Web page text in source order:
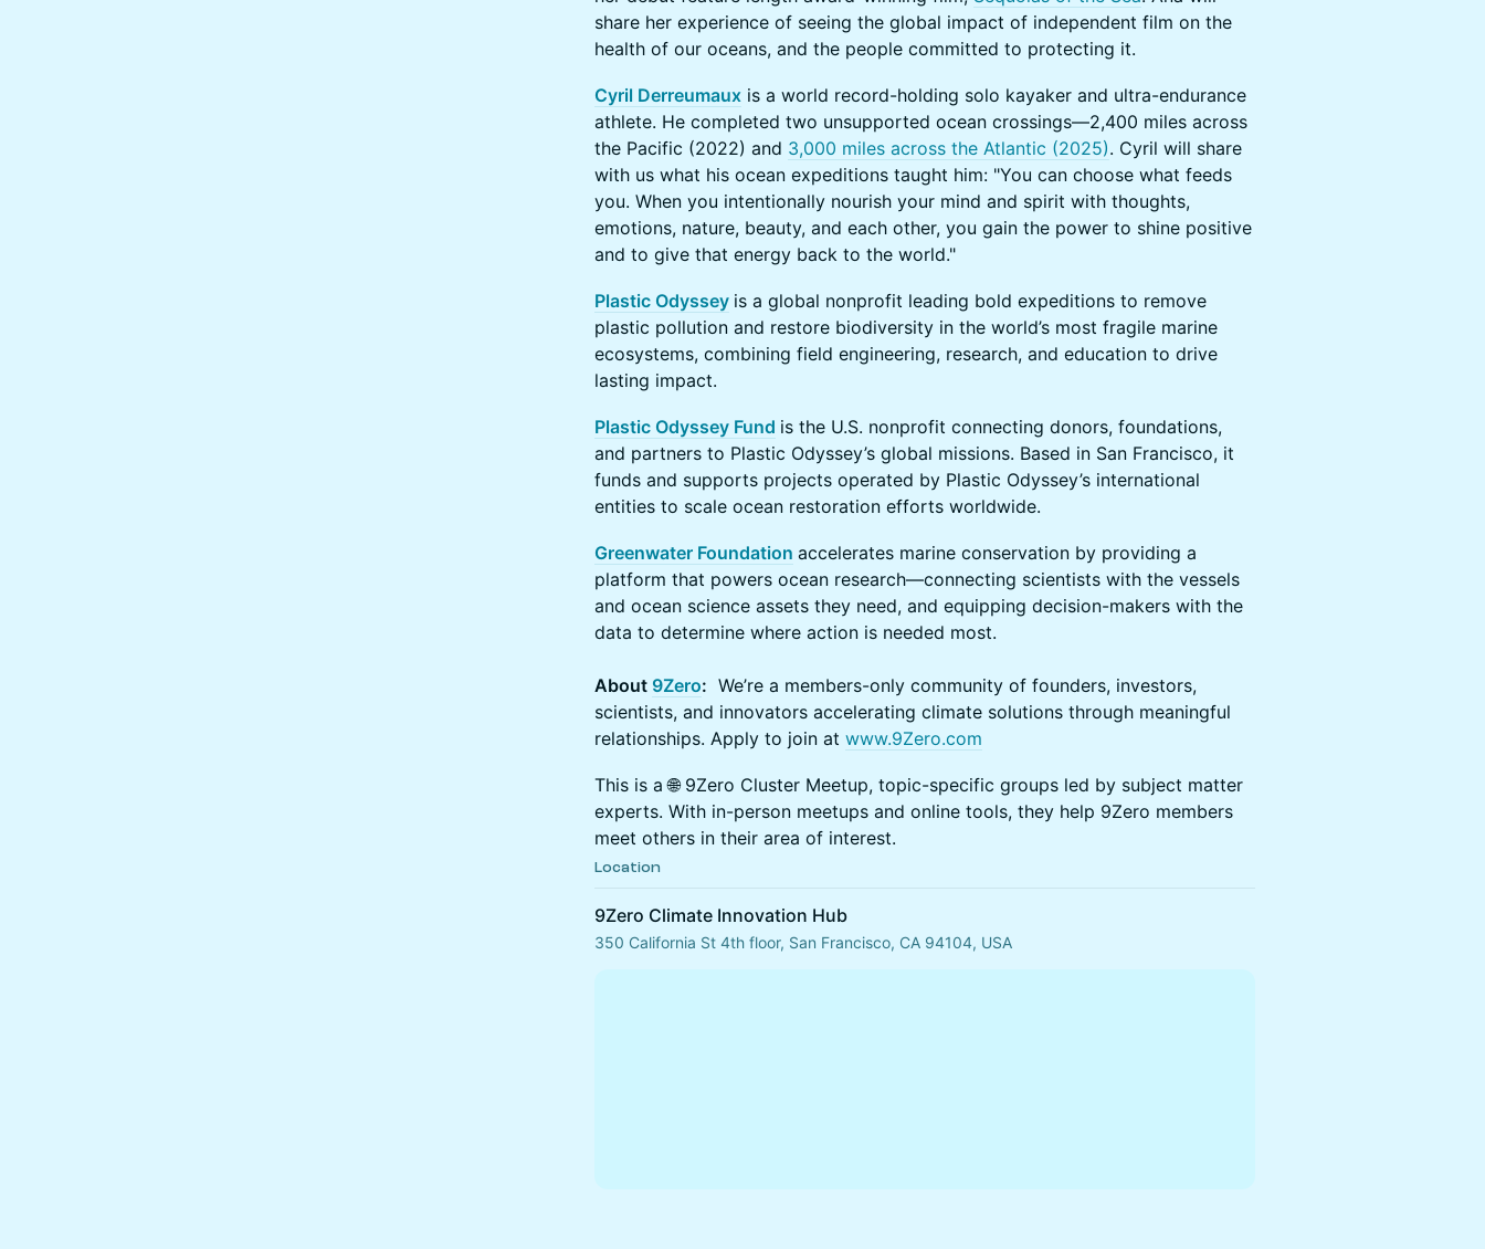
share her experience of seeing the global impact of independent film on the
health of our oceans, and the people committed to protecting it.
Cyril Derreumaux is a world record-holding solo kayaker and ultra-endurance
athlete. He completed two unsupported ocean crossings—2,400 miles across
the Pacific (2022) and 3,000 miles across the Atlantic (2025). Cyril will share
with us what his ocean expeditions taught him: "You can choose what feeds
you. When you intentionally nourish your mind and spirit with thoughts,
emotions, nature, beauty, and each other, you gain the power to shine positive
and to give that energy back to the world."
Plastic Odyssey is a global nonprofit leading bold expeditions to remove
plastic pollution and restore biodiversity in the world’s most fragile marine
ecosystems, combining field engineering, research, and education to drive
lasting impact.
Plastic Odyssey Fund is the U.S. nonprofit connecting donors, foundations,
and partners to Plastic Odyssey’s global missions. Based in San Francisco, it
funds and supports projects operated by Plastic Odyssey’s international
entities to scale ocean restoration efforts worldwide.
Greenwater Foundation accelerates marine conservation by providing a
platform that powers ocean research—connecting scientists with the vessels
and ocean science assets they need, and equipping decision-makers with the
data to determine where action is needed most.
About 9Zero: We’re a members-only community of founders, investors,
scientists, and innovators accelerating climate solutions through meaningful
relationships. Apply to join at www.9Zero.com
This is a 🌐 9Zero Cluster Meetup, topic-specific groups led by subject matter
experts. With in-person meetups and online tools, they help 9Zero members
meet others in their area of interest.
Location
9Zero Climate Innovation Hub
350 California St 4th floor, San Francisco, CA 94104, USA